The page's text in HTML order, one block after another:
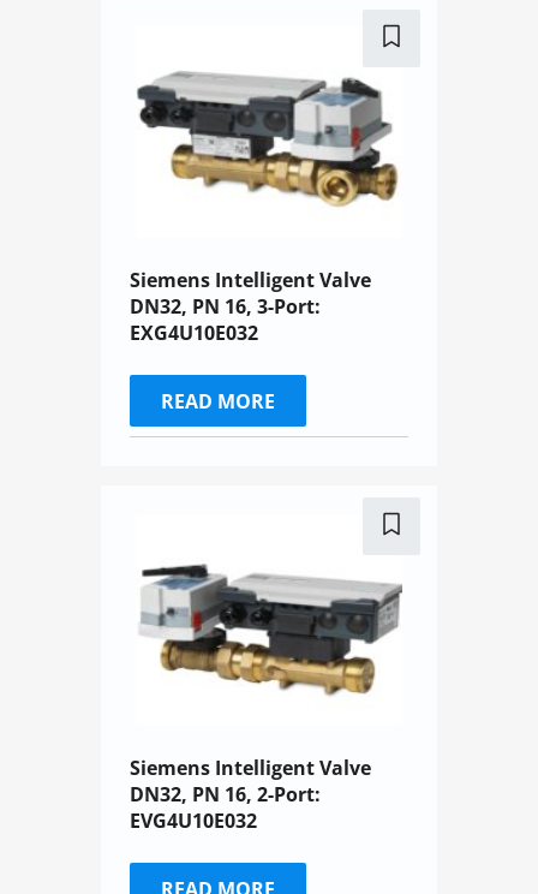
Siemens Intelligent Valve
DN32, PN 16, 3-Port:
EXG4U10E032
READ MORE
Siemens Intelligent Valve
DN32, PN 16, 2-Port:
EVG4U10E032
READ MORE